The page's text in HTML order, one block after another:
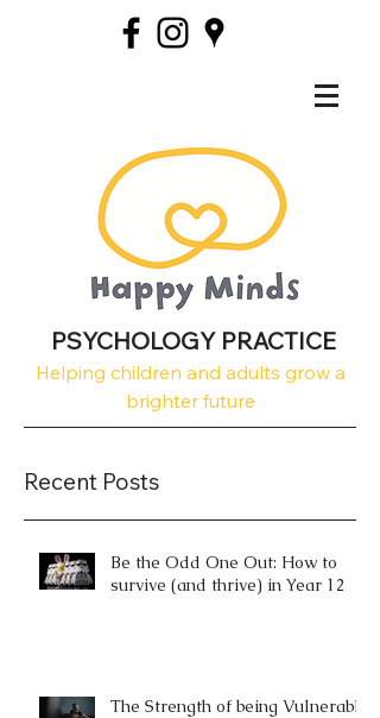
PSYCHOLOGY PRACTICE
Helping children and adults grow a
brighter future
Recent Posts
Be the Odd One Out: How to
survive (and thrive) in Year 12
The Strength of being Vulnerable